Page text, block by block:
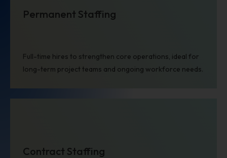
Permanent Staffing
Full-time hires to strengthen core operations, ideal for
long-term project teams and ongoing workforce needs.
Contract Staffing